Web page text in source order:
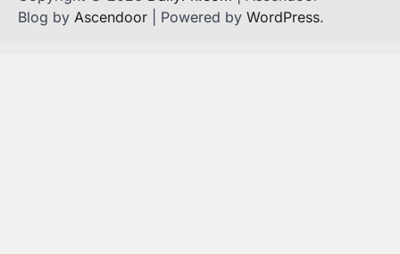
Blog by Ascendoor | Powered by WordPress.